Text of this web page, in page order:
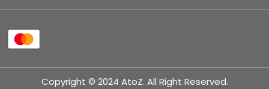
Blog
Shipping Policy
Refund Policy
Copyright © 2024 AtoZ. All Right Reserved.